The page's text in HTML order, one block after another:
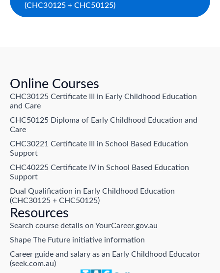
(CHC30125 + CHC50125)
Online Courses
CHC30125 Certificate III in Early Childhood Education
and Care
CHC50125 Diploma of Early Childhood Education and
Care
CHC30221 Certificate III in School Based Education
Support
CHC40225 Certificate IV in School Based Education
Support
Dual Qualification in Early Childhood Education
(CHC30125 + CHC50125)
Resources
Search course details on YourCareer.gov.au
Shape The Future initiative information
Career guide and salary as an Early Childhood Educator
(seek.com.au)